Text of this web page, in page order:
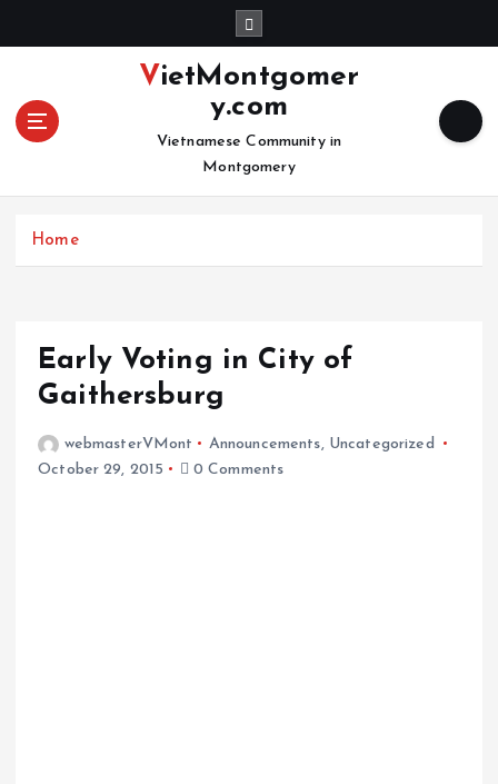
VietMontgomer
y.com
Vietnamese Community in
Montgomery
Home
Early Voting in City of
Gaithersburg
webmasterVMont Announcements, Uncategorized
October 29, 2015
0 Comments